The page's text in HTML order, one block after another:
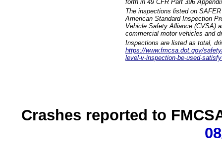
forth in 49 CFR Part 396
The inspections listed on
American Standard Inspection
Vehicle Safety Alliance (CVSA)
commercial motor vehicles and
Inspections are listed as total,
https://www.fmcsa.dot.gov/
level-v-inspection-be-used-
Crashes reported to